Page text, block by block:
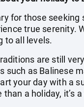
for those
true serenity.
to all levels.
are still
such as Balinese
your day with a
than a holiday, it’s